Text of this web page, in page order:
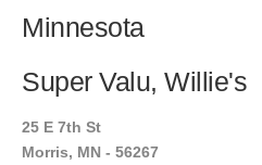
Minnesota
Super Valu, Willie's
25 E 7th St
Morris, MN - 56267